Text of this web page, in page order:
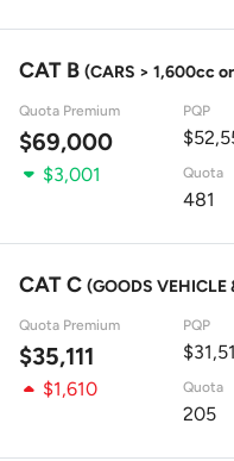
CAT B (CARS > 1,600cc
Quota Premium
$69,000
PQP
$3,001 Quota
481
CAT C (GOODS VEHICLE
Quota Premium
$35,111
PQP
$1,610 Quota
205